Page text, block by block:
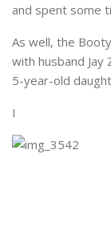
and spent some
As well, the
with husband Jay
5-year-old
I